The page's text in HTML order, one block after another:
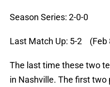
Season Series: 2-0-0
Last Match Up: 5-2 (Feb
The last time these two
in Nashville. The first